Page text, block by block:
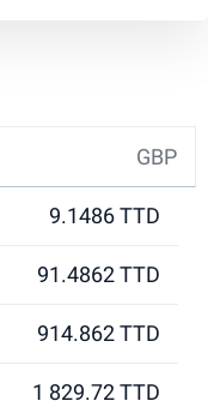
GBP
9.1486 TTD
91.4862 TTD
914.862 TTD
1 829.72 TTD